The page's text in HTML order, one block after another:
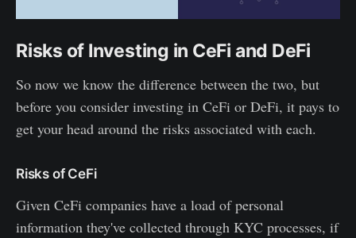
Risks of Investing in CeFi and DeFi
So now we know the difference between the two, but
before you consider investing in CeFi or DeFi, it pays to
get your head around the risks associated with each.
Risks of CeFi
Given CeFi companies have a load of personal
information they've collected through KYC processes, if